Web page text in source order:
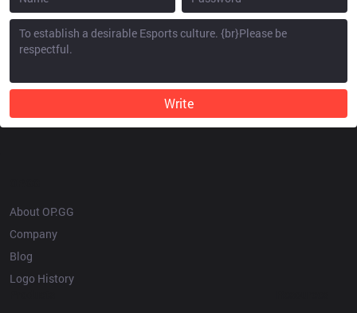
Write
About OP.GG
Company
Blog
Logo History